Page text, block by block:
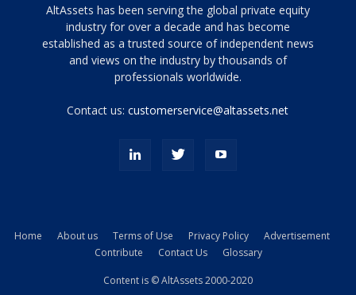
Tamamen
siyah
ve
topuklu
porn
kamyonundan
AltAssets has been serving the global private equity
industry for over a decade and has become
established as a trusted source of independent news
and views on the industry by thousands of
professionals worldwide.
Contact us:customerservice@altassets.net
Home About us Terms of Use Privacy Policy
Advertisement
Contribute
Contact Us Glossary
Content is © AltAssets 2000-2020